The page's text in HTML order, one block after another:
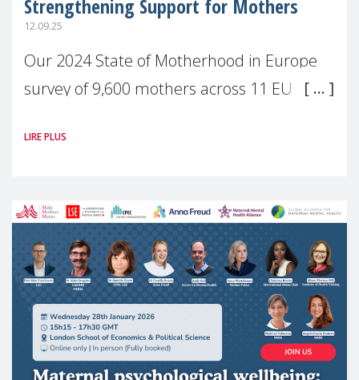
Strengthening Support for Mothers
12.09.25
Our 2024 State of Motherhood in Europe
survey of 9,600 mothers across 11 EU
picture: motherhood is still not properly
LIRE PLUS